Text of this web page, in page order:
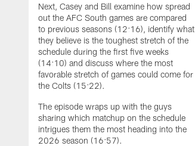
Next, Casey and Bill examine how spread
out the AFC South games are compared
to previous seasons (12:16), identify what
they believe is the toughest stretch of the
schedule during the first five weeks
(14:10) and discuss where the most
favorable stretch of games could come for
the Colts (15:22).
The episode wraps up with the guys
sharing which matchup on the schedule
intrigues them the most heading into the
2026 season (16:57).